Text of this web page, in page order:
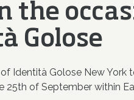
the
Golose
Identità Golose New York
25th of September within